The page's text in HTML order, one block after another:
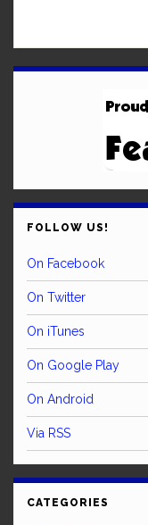
FOLLOW US!
On Facebook
On Twitter
On iTunes
On Google Play
On Android
Via RSS
CATEGORIES